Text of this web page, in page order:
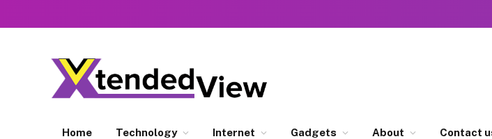
Home Technology Internet Gadgets About Contact